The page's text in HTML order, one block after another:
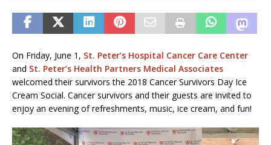
On Friday, June 1, St. Peter’s Hospital Cancer Care Center
and St. Peter’s Health Partners Medical Associates
welcomed their survivors the 2018 Cancer Survivors Day Ice
Cream Social. Cancer survivors and their guests are invited to
enjoy an evening of refreshments, music, ice cream, and fun!